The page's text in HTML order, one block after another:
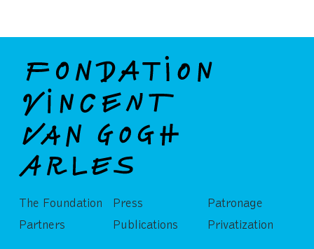
The Foundation
Partners
Press
Publications
Patronage
Privatization